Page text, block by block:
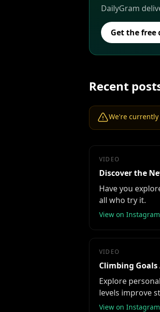
DailyGram
Get the free
Recent
We're
VIDEO
Discover the
Have you
all who try it.
View on
VIDEO
Climbing Goals
Explore
levels improve
View on